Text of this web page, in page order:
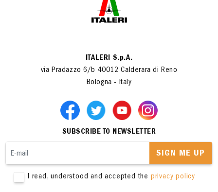
ITALERI S.p.A.
via Pradazzo 6/b 40012 Calderara di Reno
Bologna - Italy
SUBSCRIBE TO NEWSLETTER
SIGN ME UP
I read, understood and accepted the privacy policy